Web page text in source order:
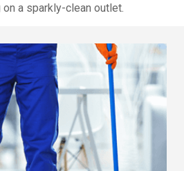
a sparkly-clean outlet.